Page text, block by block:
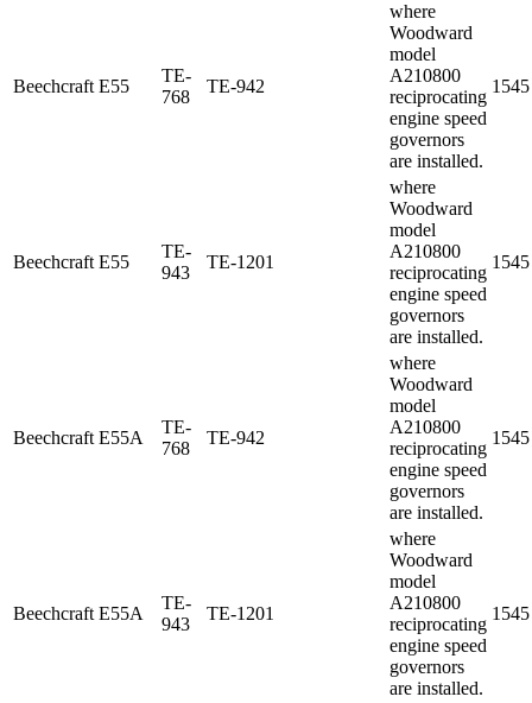
Beechcraft E55
TE-
768
TE-942
where
Woodward
model
A210800
reciprocating
engine speed
governors
are installed.
1545
Beechcraft E55
TE-
943
TE-1201
where
Woodward
model
A210800
reciprocating
engine speed
governors
are installed.
1545
Beechcraft E55A
TE-
768
TE-942
where
Woodward
model
A210800
reciprocating
engine speed
governors
are installed.
1545
Beechcraft E55A
TE-
943
TE-1201
where
Woodward
model
A210800
reciprocating
engine speed
governors
are installed.
1545